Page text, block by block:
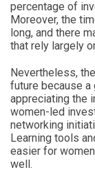
percentage of
Moreover, the
long, and there
that rely largely
Nevertheless,
future because
appreciating the
women-led
networking
Learning tools
easier for
well.